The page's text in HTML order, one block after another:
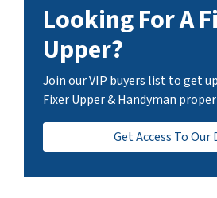
Looking For A
Upper?
Join our VIP buyers list to get
Fixer Upper & Handyman
Get Access To Our